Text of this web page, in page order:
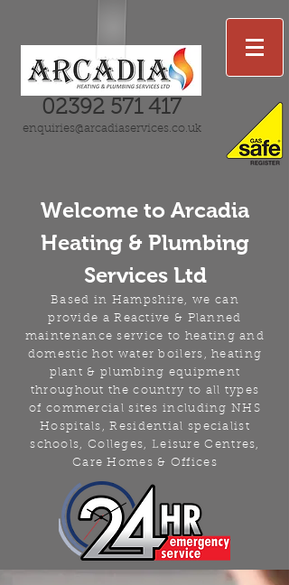
02392 571 417
enquiries@arcadiaservices.co.uk
Welcome to Arcadia
Heating & Plumbing
Services Ltd
Based in Hampshire, we can
provide a Reactive & Planned
maintenance service to heating and
domestic hot water boilers, heating
plant & plumbing equipment
throughout the country to all types
of commercial sites including NHS
Hospitals, Residential specialist
schools, Colleges, Leisure Centres,
Care Homes & Offices